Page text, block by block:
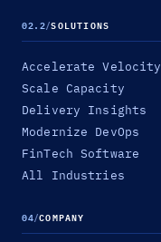
02.2/SOLUTIONS
Accelerate Velocity
Scale Capacity
Delivery Insights
Modernize DevOps
FinTech Software
All Industries
04/COMPANY